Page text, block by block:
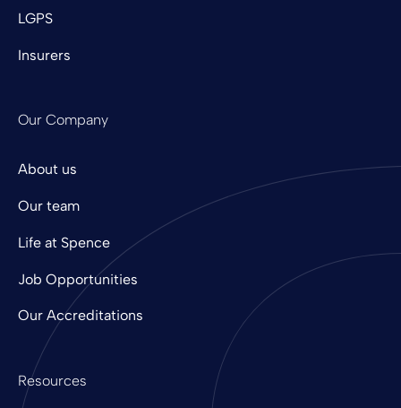
LGPS
Insurers
Our Company
About us
Our team
Life at Spence
Job Opportunities
Our Accreditations
Resources